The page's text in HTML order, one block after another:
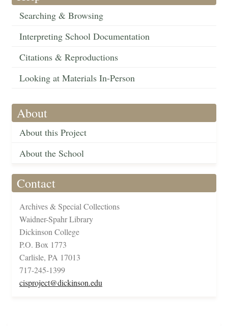
Searching & Browsing
Interpreting School Documentation
Citations & Reproductions
Looking at Materials In-Person
About
About this Project
About the School
Contact
Archives & Special Collections
Waidner-Spahr Library
Dickinson College
P.O. Box 1773
Carlisle, PA 17013
717-245-1399
cisproject@dickinson.edu